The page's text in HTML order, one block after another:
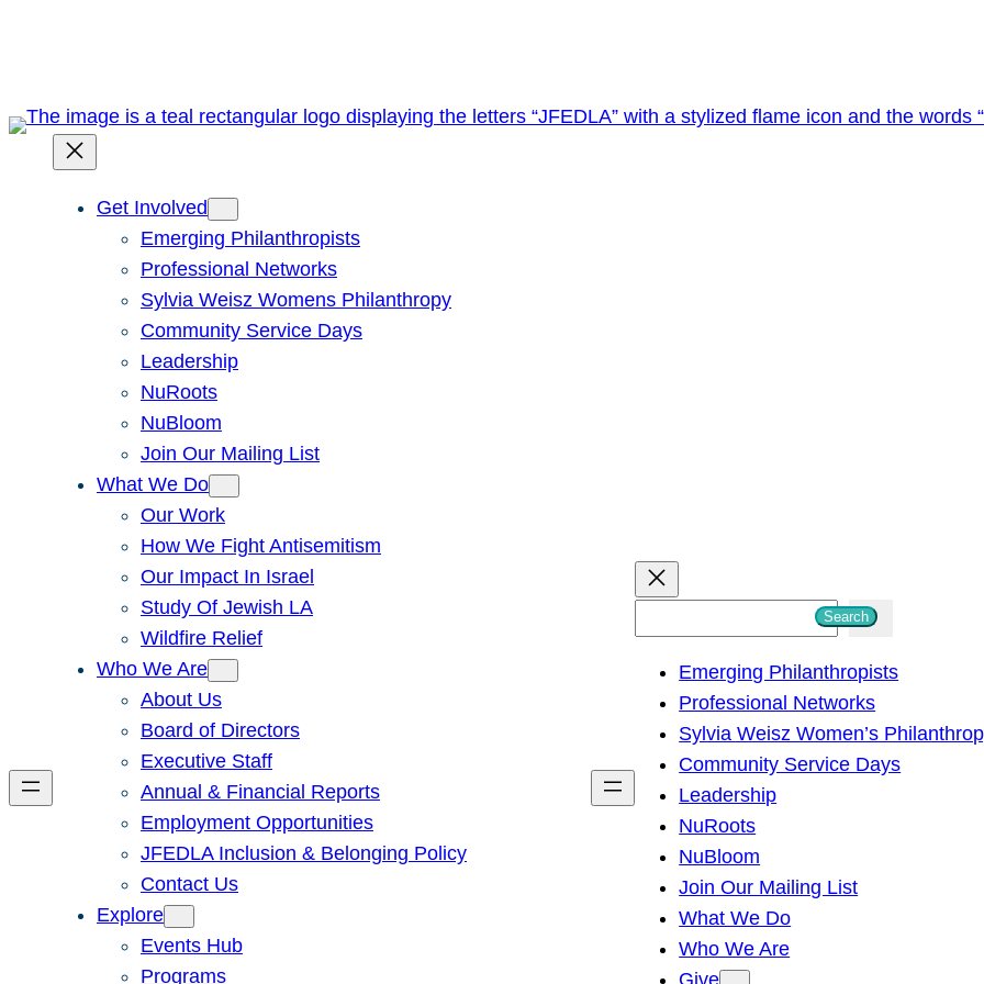
Get Involved
Emerging Philanthropists
Professional Networks
Sylvia Weisz Womens Philanthropy
Community Service Days
Leadership
NuRoots
NuBloom
Join Our Mailing List
What We Do
Our Work
How We Fight Antisemitism
Our Impact In Israel
Study Of Jewish LA
Wildfire Relief
Who We Are
About Us
Board of Directors
Executive Staff
Annual & Financial Reports
Employment Opportunities
JFEDLA Inclusion & Belonging Policy
Contact Us
Explore
Events Hub
Programs
h
Search
Emerging Philanthropists
Professional Networks
Sylvia Weisz Women’s
Community Service Days
Leadership
NuRoots
NuBloom
Join Our Mailing List
What We Do
Who We Are
Give